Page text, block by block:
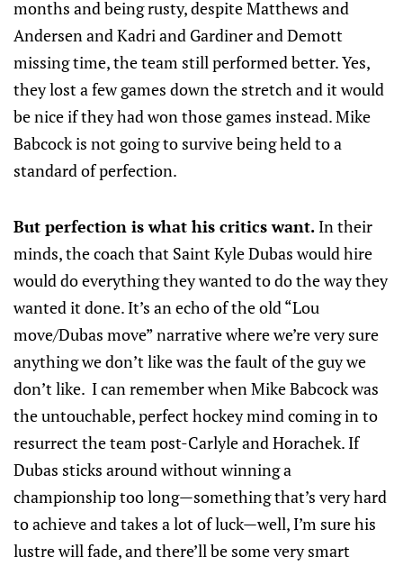
months and being rusty, despite Matthews and
Andersen and Kadri and Gardiner and Demott
missing time, the team still performed better. Yes,
they lost a few games down the stretch and it would
be nice if they had won those games instead. Mike
Babcock is not going to survive being held to a
standard of perfection.
But perfection is what his critics want. In their
minds, the coach that Saint Kyle Dubas would hire
would do everything they wanted to do the way they
wanted it done. It’s an echo of the old “Lou
move/Dubas move” narrative where we’re very sure
anything we don’t like was the fault of the guy we
don’t like. I can remember when Mike Babcock was
the untouchable, perfect hockey mind coming in to
resurrect the team post-Carlyle and Horachek. If
Dubas sticks around without winning a
championship too long—something that’s very hard
to achieve and takes a lot of luck—well, I’m sure his
lustre will fade, and there’ll be some very smart